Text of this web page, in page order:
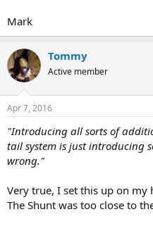
Mark
Tommy
Active member
Apr 7, 2016
"Introducing all sorts of
tail system is just introducing
wrong."
Very true, I set this up on my
The Shunt was too close to